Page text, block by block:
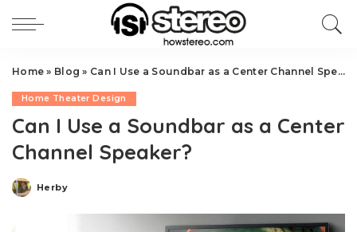
Home » Blog » Can I Use a Soundbar as a Center Channel Speaker?
Home Theater Design
Can I Use a Soundbar as a Center
Channel Speaker?
Posted
Herby